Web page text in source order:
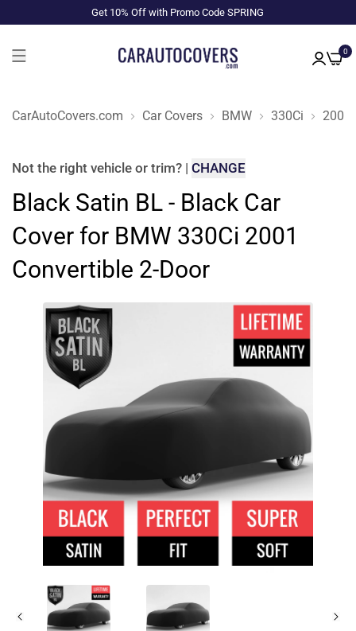
Get 10% Off with Promo Code SPRING
0
CarAutoCovers.com Car Covers BMW 330Ci 2001
Not the right vehicle or trim? | CHANGE
Black Satin BL - Black Car
Cover for BMW 330Ci 2001
Convertible 2-Door